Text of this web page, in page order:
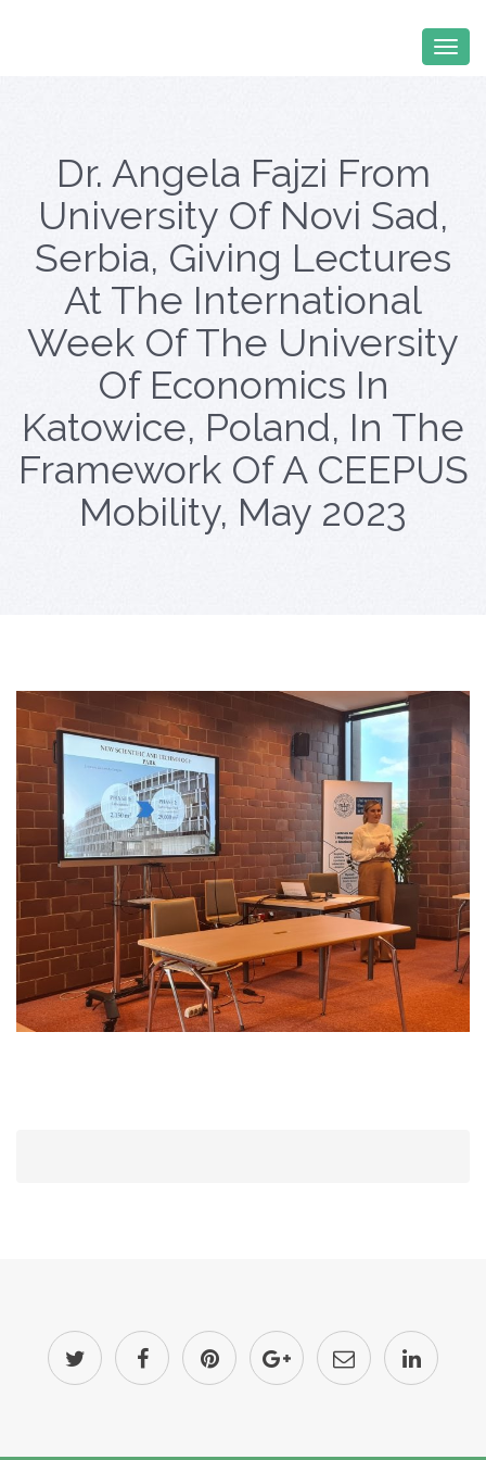
Dr. Angela Fajzi From
University Of Novi Sad,
Serbia, Giving Lectures
At The International
Week Of The University
Of Economics In
Katowice, Poland, In The
Framework Of A CEEPUS
Mobility, May 2023